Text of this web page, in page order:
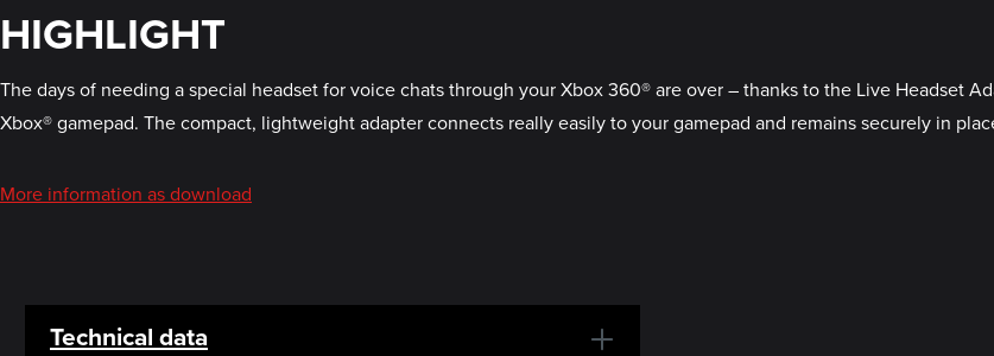
HIGHLIGHT
The days of needing a special headset for voice chats through your Xbox 360® are over – thanks to the Live Headset
Xbox® gamepad. The compact, lightweight adapter connects really easily to your gamepad and remains securely in
More information as download
Technical data